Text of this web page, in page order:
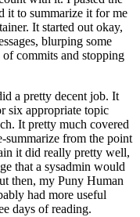
it to summarize it for me
It started out okay,
blurping some
commits and stopping
a pretty decent job. It
six appropriate topic
It pretty much covered
summarize from the point
it did really pretty well,
that a sysadmin would
then, my Puny Human
had more useful
days of reading.